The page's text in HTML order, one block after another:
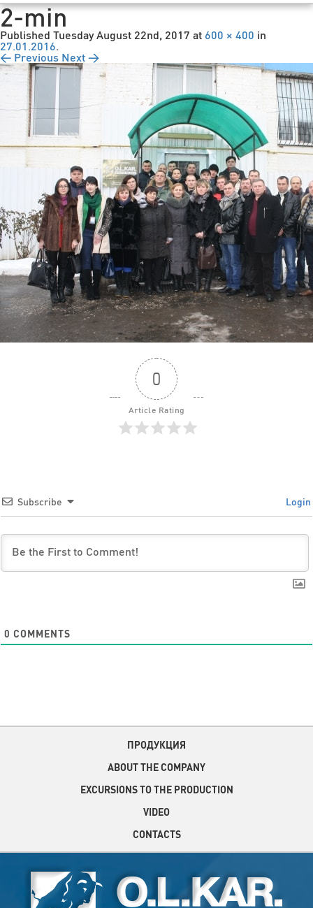
Esp
2-min
Published Tuesday August 22nd, 2017 at 600 × 400 in
27.01.2016.
← Previous Next →
0
Article Rating
Subscribe Login
0 COMMENTS
ПРОДУКЦИЯ
ABOUT THE COMPANY
EXCURSIONS TO THE PRODUCTION
VIDEO
CONTACTS